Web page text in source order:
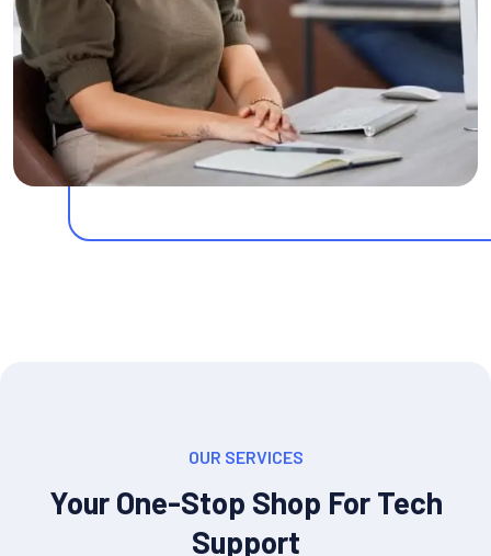
OUR SERVICES
Your One-Stop Shop For Tech
Support